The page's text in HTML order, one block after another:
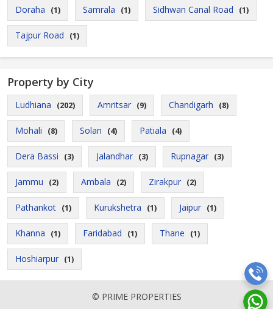
Doraha (1) Samrala (1) Sidhwan Canal Road (1)
Tajpur Road (1)
Property by City
Ludhiana (202) Amritsar (9) Chandigarh (8)
Mohali (8) Solan (4) Patiala (4)
Dera Bassi (3) Jalandhar (3) Rupnagar (3)
Jammu (2) Ambala (2) Zirakpur (2)
Pathankot (1) Kurukshetra (1) Jaipur (1)
Khanna (1) Faridabad (1) Thane (1)
Hoshiarpur (1)
© PRIME PROPERTIES